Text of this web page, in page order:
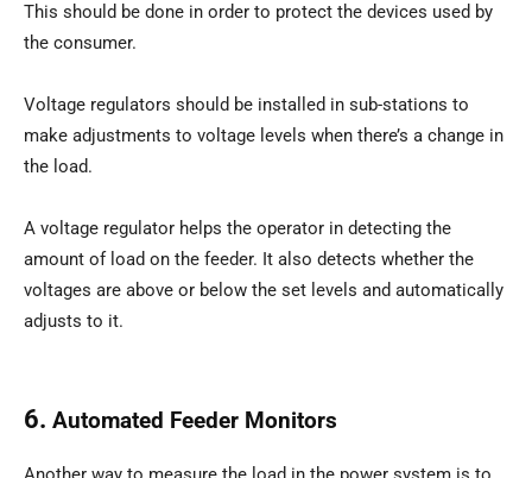
This should be done in order to protect the devices used by
the consumer.
Voltage regulators should be installed in sub-stations to
make adjustments to voltage levels when there’s a change in
the load.
A voltage regulator helps the operator in detecting the
amount of load on the feeder. It also detects whether the
voltages are above or below the set levels and automatically
adjusts to it.
6. Automated Feeder Monitors